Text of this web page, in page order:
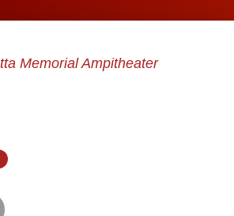
Memorial Ampitheater